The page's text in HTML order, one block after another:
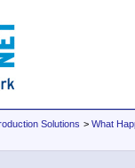
Solutions > What